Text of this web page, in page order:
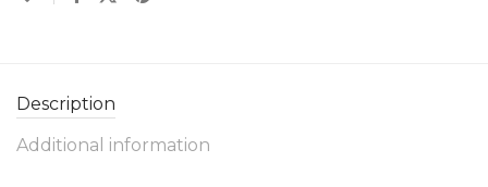
Description
Additional information